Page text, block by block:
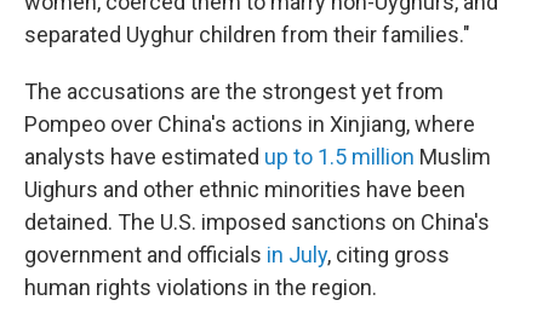
separated Uyghur children from their families."
The accusations are the strongest yet from
Pompeo over China's actions in Xinjiang, where
analysts have estimated up to 1.5 million Muslim
Uighurs and other ethnic minorities have been
detained. The U.S. imposed sanctions on China's
government and officials in July, citing gross
human rights violations in the region.